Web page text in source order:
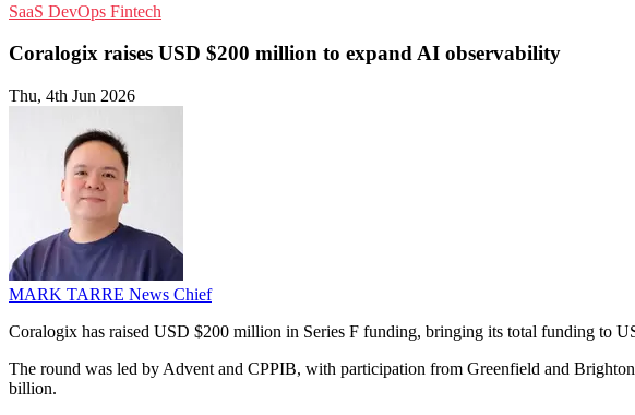
SaaS DevOps Fintech
Coralogix raises USD $200 million to expand AI observability
Thu, 4th Jun 2026
MARK TARRE News Chief
Coralogix has raised USD $200 million in Series F funding, bringing its total funding to
The round was led by Advent and CPPIB, with participation from Greenfield and
billion.